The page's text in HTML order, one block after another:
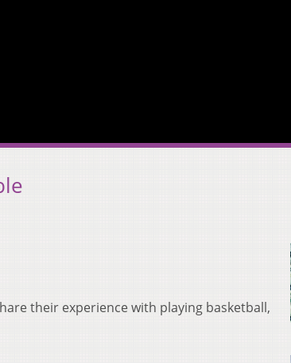
their experience with playing basketball,